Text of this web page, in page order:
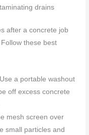
drains
after a concrete job
these best
Use a portable washout
off excess concrete
mesh screen over
small particles and